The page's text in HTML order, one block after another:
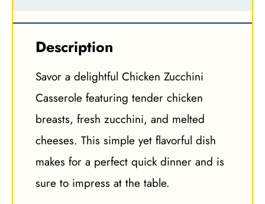
Description
Savor a delightful Chicken Zucchini
Casserole featuring tender chicken
breasts, fresh zucchini, and melted
cheeses. This simple yet flavorful dish
makes for a perfect quick dinner and is
sure to impress at the table.